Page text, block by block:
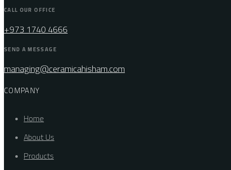
CALL OUR OFFICE
+973 1740 4666
SEND A MESSAGE
managing@ceramicahisham.com
COMPANY
Home
About Us
Products